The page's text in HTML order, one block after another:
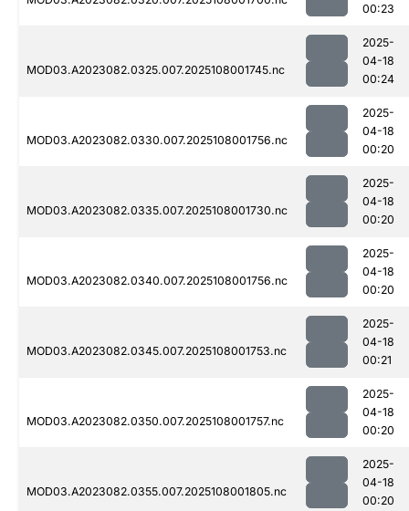
00:23
MOD03.A2023082.0325.007.2025108001745.nc
2025-
04-18
00:24
MOD03.A2023082.0330.007.2025108001756.nc
2025-
04-18
00:20
MOD03.A2023082.0335.007.2025108001730.nc
2025-
04-18
00:20
MOD03.A2023082.0340.007.2025108001756.nc
2025-
04-18
00:20
MOD03.A2023082.0345.007.2025108001753.nc
2025-
04-18
00:21
MOD03.A2023082.0350.007.2025108001757.nc
2025-
04-18
00:20
MOD03.A2023082.0355.007.2025108001805.nc
2025-
04-18
00:20